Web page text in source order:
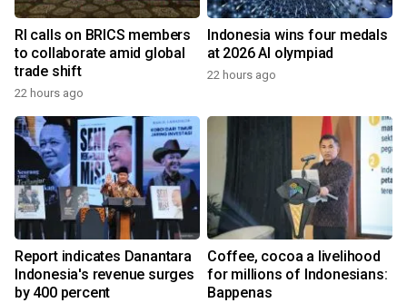
RI calls on BRICS members
to collaborate amid global
trade shift
22 hours ago
Indonesia wins four medals
at 2026 AI olympiad
22 hours ago
Report indicates Danantara
Indonesia's revenue surges
by 400 percent
Coffee, cocoa a livelihood
for millions of Indonesians:
Bappenas